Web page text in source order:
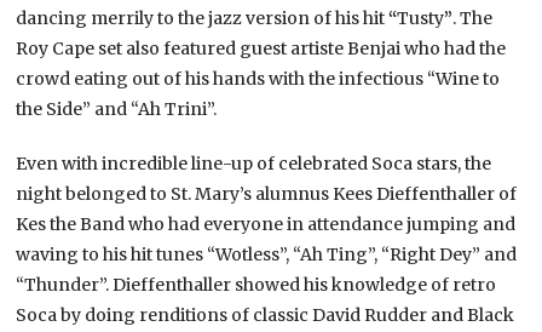
dancing merrily to the jazz version of his hit“Tusty”. The
Roy Cape set also featured guest artiste Benjai who had the
crowd eating out of his hands with the infectious “Wine to
the Side” and “Ah Trini”.
Even with incredible line-up of celebrated Soca stars, the
night belonged to St. Mary’s alumnus Kees Dieffenthaller of
Kes the Band who had everyone in attendance jumping and
waving to his hit tunes “Wotless”, “Ah Ting”, “Right Dey” and
“Thunder”. Dieffenthaller showed his knowledge of retro
Soca by doing renditions of classic David Rudder and Black